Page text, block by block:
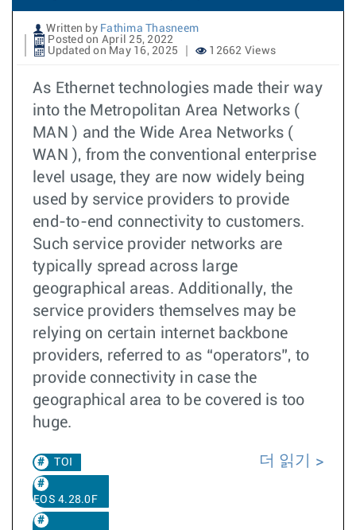
Written by Fathima Thasneem
Posted on April 25, 2022
Updated on May 16, 2025
12662 Views
As Ethernet technologies made their way
into the Metropolitan Area Networks (
MAN ) and the Wide Area Networks (
WAN ), from the conventional enterprise
level usage, they are now widely being
used by service providers to provide
end-to-end connectivity to customers.
Such service provider networks are
typically spread across large
geographical areas. Additionally, the
service providers themselves may be
relying on certain internet backbone
providers, referred to as “operators”, to
provide connectivity in case the
geographical area to be covered is too
huge.
TOI
EOS 4.28.0F
더 읽기